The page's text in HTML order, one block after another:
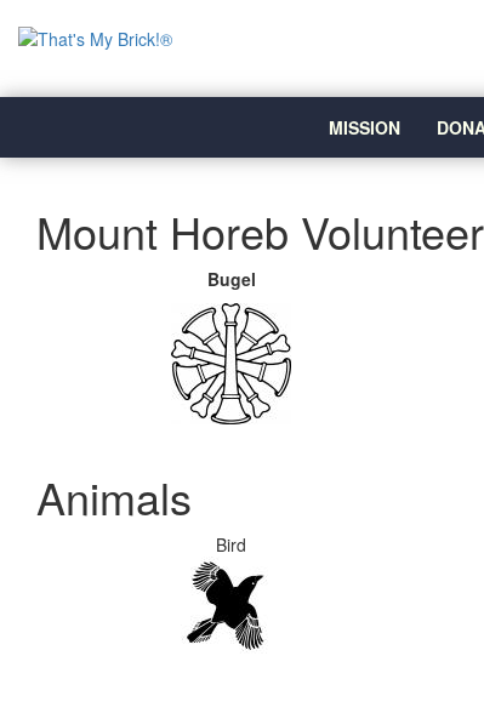
MISSION
Mount Horeb
Bugel
Animals
Bird